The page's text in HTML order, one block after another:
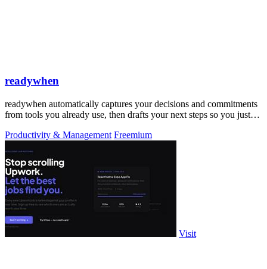
readywhen
readywhen automatically captures your decisions and commitments
from tools you already use, then drafts your next steps so you just
Productivity & Management Freemium
Visit